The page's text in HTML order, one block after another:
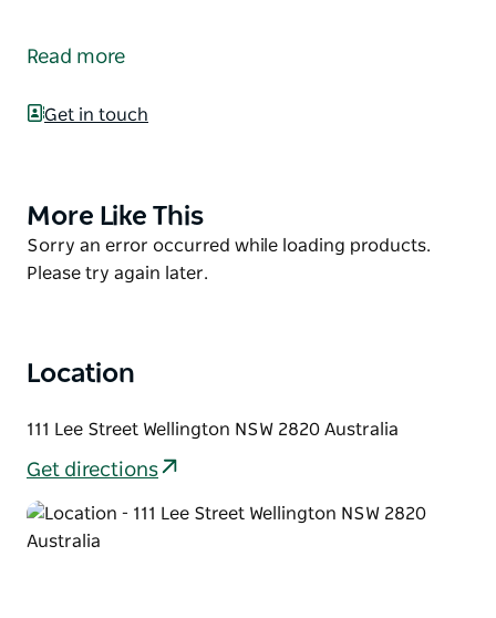
the Grand Hotel Restaurant, with great food and
Enjoy long conversations with family and friends
Trading hours are subject to change. Please confirm
Read more
Get in touch
Product
List
More Like This
Product
List
Sorry an error occurred while loading products.
Please try again later.
Location
111 Lee Street Wellington NSW 2820 Australia
Get directions